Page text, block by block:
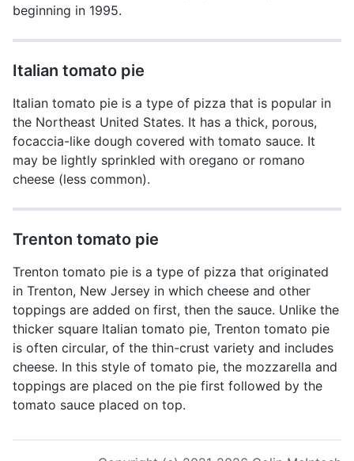
beginning in 1995.
Italian tomato pie
Italian tomato pie is a type of pizza that is popular in
the Northeast United States. It has a thick, porous,
focaccia-like dough covered with tomato sauce. It
may be lightly sprinkled with oregano or romano
cheese (less common).
Trenton tomato pie
Trenton tomato pie is a type of pizza that originated
in Trenton, New Jersey in which cheese and other
toppings are added on first, then the sauce. Unlike the
thicker square Italian tomato pie, Trenton tomato pie
is often circular, of the thin-crust variety and includes
cheese. In this style of tomato pie, the mozzarella and
toppings are placed on the pie first followed by the
tomato sauce placed on top.